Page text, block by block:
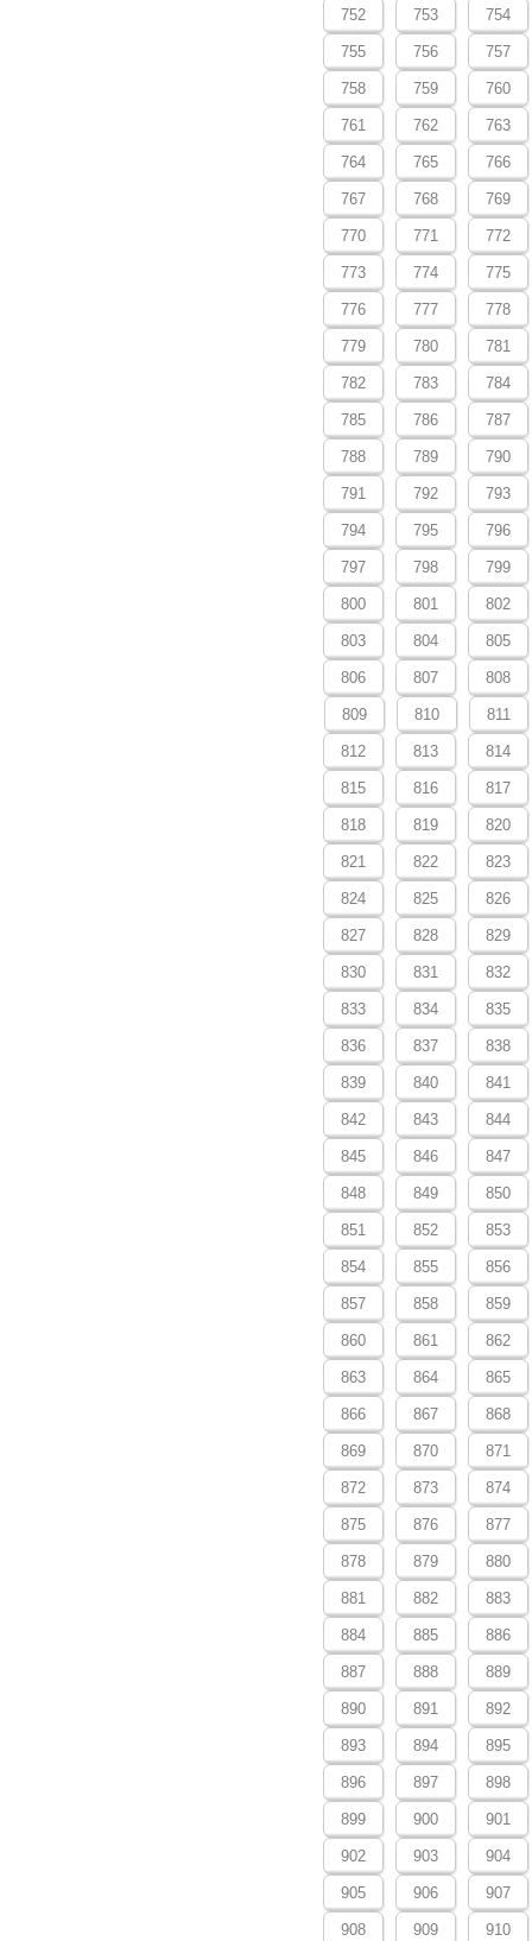
752 753 754
755 756 757
758 759 760
761 762 763
764 765 766
767 768 769
770 771 772
773 774 775
776 777 778
779 780 781
782 783 784
785 786 787
788 789 790
791 792 793
794 795 796
797 798 799
800 801 802
803 804 805
806 807 808
809 810 811
812 813 814
815 816 817
818 819 820
821 822 823
824 825 826
827 828 829
830 831 832
833 834 835
836 837 838
839 840 841
842 843 844
845 846 847
848 849 850
851 852 853
854 855 856
857 858 859
860 861 862
863 864 865
866 867 868
869 870 871
872 873 874
875 876 877
878 879 880
881 882 883
884 885 886
887 888 889
890 891 892
893 894 895
896 897 898
899 900 901
902 903 904
905 906 907
908 909 910